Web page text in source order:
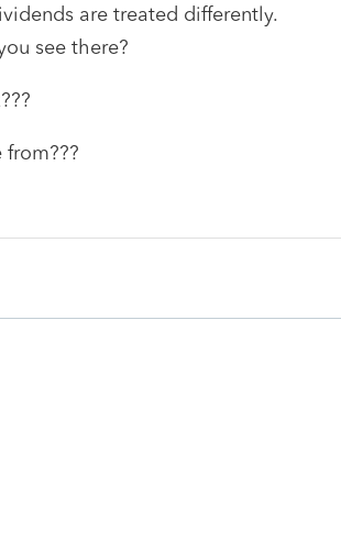
are treated differently.
see there?